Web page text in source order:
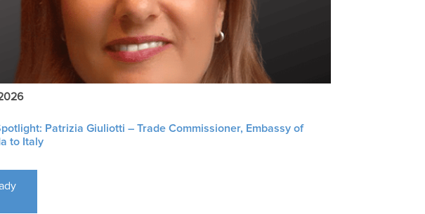
Patrizia Giuliotti – Trade Commissioner, Embassy of
to Italy